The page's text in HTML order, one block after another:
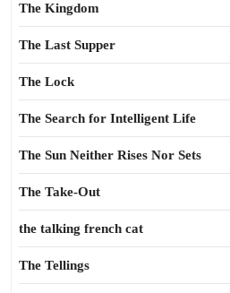
The Kingdom
The Last Supper
The Lock
The Search for Intelligent Life
The Sun Neither Rises Nor Sets
The Take-Out
the talking french cat
The Tellings